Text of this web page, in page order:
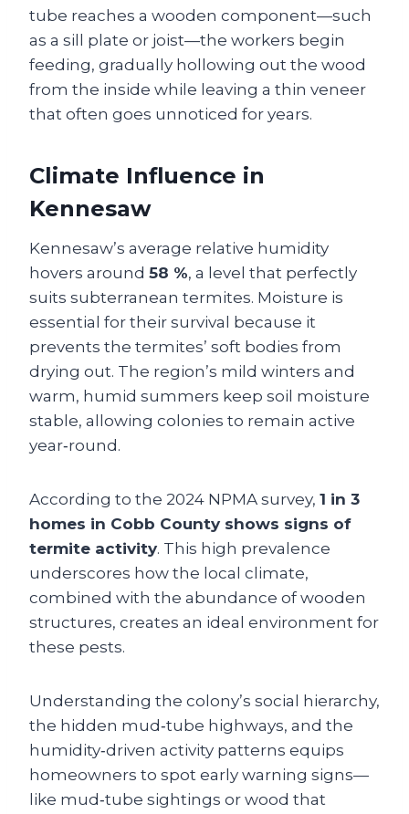
tube reaches a wooden component—such
as a sill plate or joist—the workers begin
feeding, gradually hollowing out the wood
from the inside while leaving a thin veneer
that often goes unnoticed for years.
Climate Influence in
Kennesaw
Kennesaw’s average relative humidity
hovers around 58 %, a level that perfectly
suits subterranean termites. Moisture is
essential for their survival because it
prevents the termites’ soft bodies from
drying out. The region’s mild winters and
warm, humid summers keep soil moisture
stable, allowing colonies to remain active
year‑round.
According to the 2024 NPMA survey, 1 in 3
homes in Cobb County shows signs of
termite activity. This high prevalence
underscores how the local climate,
combined with the abundance of wooden
structures, creates an ideal environment for
these pests.
Understanding the colony’s social hierarchy,
the hidden mud‑tube highways, and the
humidity‑driven activity patterns equips
homeowners to spot early warning signs—
like mud‑tube sightings or wood that